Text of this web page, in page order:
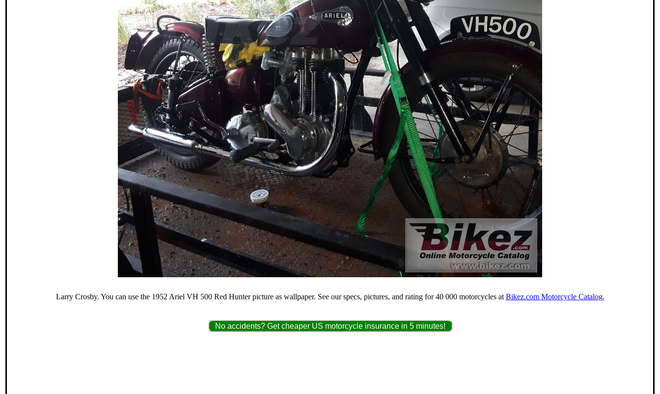
Larry Crosby. You can use the 1952 Ariel VH 500 Red Hunter picture as wallpaper. See our specs, pictures, and rating for 40 000 motorcycles at Bikez.com Motorcycle Catalog.
No accidents? Get cheaper US motorcycle insurance in 5 minutes!